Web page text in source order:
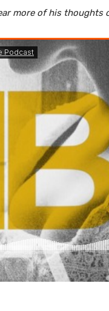
more of his thoughts